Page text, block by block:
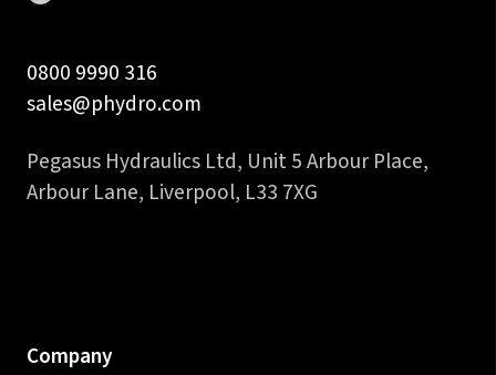
0800 9990 316
sales@phydro.com
Pegasus Hydraulics Ltd, Unit 5 Arbour Place,
Arbour Lane, Liverpool, L33 7XG
Company